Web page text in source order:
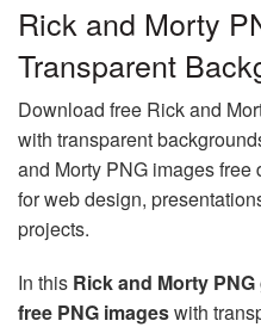
Rick and Morty
Transparent
Download free Rick and
with transparent
and Morty PNG images
for web design,
projects.
In this Rick and Morty
free PNG imageswith